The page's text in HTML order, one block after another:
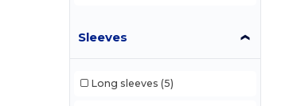
Sleeves
Long sleeves (5)